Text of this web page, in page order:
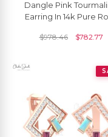
Dangle Pink
Earring In 14k Pure
Earrings For Her
$978.46 $782.77